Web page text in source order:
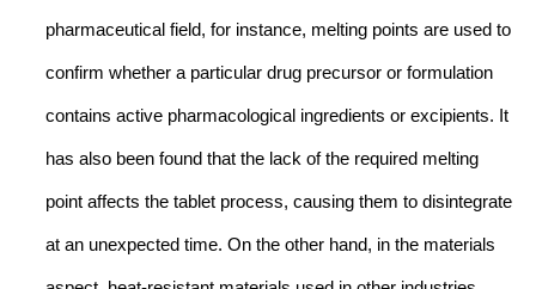
pharmaceutical field, for instance, melting points are used to
confirm whether a particular drug precursor or formulation
contains active pharmacological ingredients or excipients. It
has also been found that the lack of the required melting
point affects the tablet process, causing them to disintegrate
at an unexpected time. On the other hand, in the materials